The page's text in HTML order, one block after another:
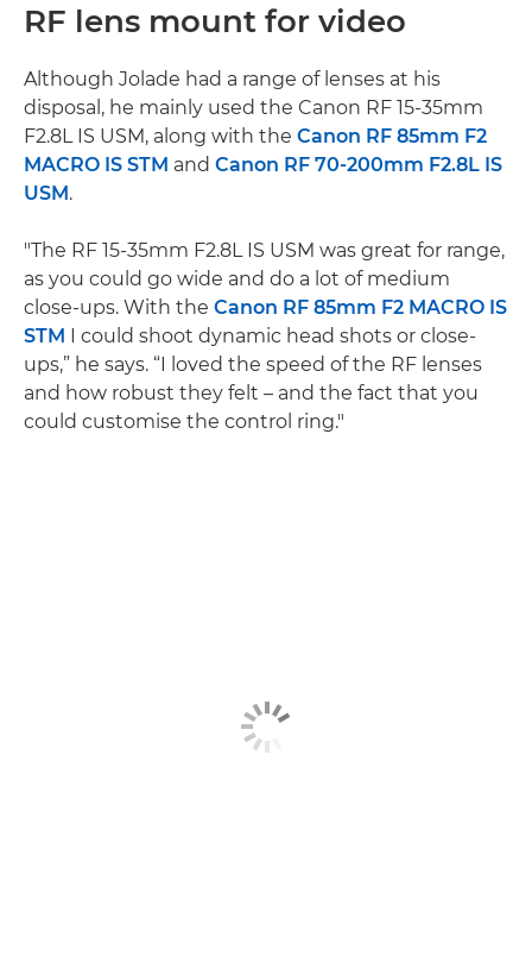
RF lens mount for video
Although Jolade had a range of lenses at his
disposal, he mainly used the Canon RF 15-35mm
F2.8L IS USM, along with the Canon RF 85mm F2
MACRO IS STM and Canon RF 70-200mm F2.8L IS
USM.
"The RF 15-35mm F2.8L IS USM was great for range,
as you could go wide and do a lot of medium
close-ups. With the Canon RF 85mm F2 MACRO IS
STM I could shoot dynamic head shots or close-
ups,” he says. “I loved the speed of the RF lenses
and how robust they felt – and the fact that you
could customise the control ring."